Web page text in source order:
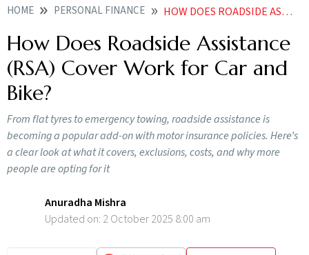
HOME PERSONAL FINANCE HOW DOES ROADSIDE ASSISTANCE RSA COVER WORK FOR CAR AND BIKE
How Does Roadside Assistance
(RSA) Cover Work for Car and
Bike?
From flat tyres to emergency towing, roadside assistance is
becoming a popular add-on with motor insurance policies. Here’s
a clear look at what it covers, exclusions, costs, and why more
people are opting for it
Anuradha Mishra
Updated on: 2 October 2025 8:00 am